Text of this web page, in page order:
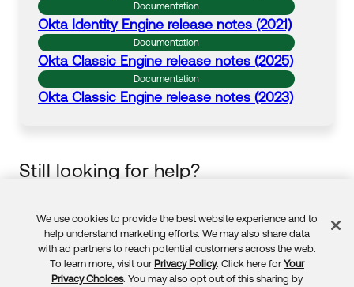
Documentation
Okta Identity Engine release notes (2021)
Documentation
Okta Classic Engine release notes (2025)
Documentation
Okta Classic Engine release notes (2023)
Still looking for help?
Feedback
We use cookies to provide the best website experience and to
help understand marketing efforts. We may also share data
with ad partners to reach potential customers across the web.
To learn more, visit our Privacy Policy. Click here for Your
Privacy Choices. You may also opt out of this sharing by